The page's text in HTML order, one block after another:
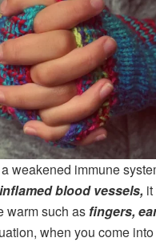
weakened immune
inflamed blood vessels,
warm such as fingers,
when you come